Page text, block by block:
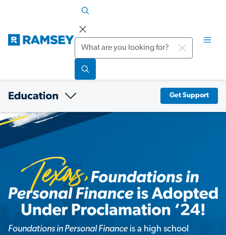
Search
Get Support
Foundations in Personal Finance is a high school